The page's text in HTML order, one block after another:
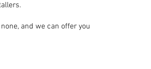
and we can offer you